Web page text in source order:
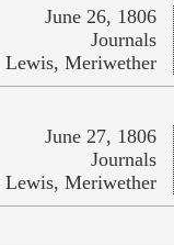
June 26, 1806
Journals
Lewis, Meriwether
June 27, 1806
Journals
Lewis, Meriwether